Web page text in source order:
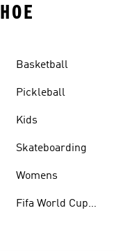
Basketball
Pickleball
Kids
Skateboarding
Womens
Fifa World Cup